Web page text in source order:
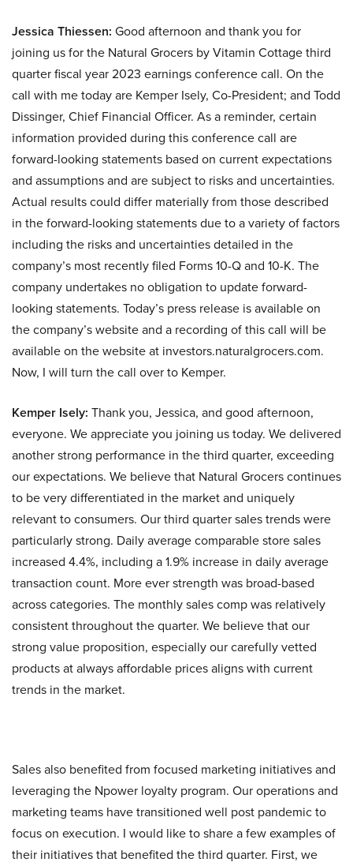
Jessica Thiessen: Good afternoon and thank you for
joining us for the Natural Grocers by Vitamin Cottage third
quarter fiscal year 2023 earnings conference call. On the
call with me today are Kemper Isely, Co-President; and Todd
Dissinger, Chief Financial Officer. As a reminder, certain
information provided during this conference call are
forward-looking statements based on current expectations
and assumptions and are subject to risks and uncertainties.
Actual results could differ materially from those described
in the forward-looking statements due to a variety of factors
including the risks and uncertainties detailed in the
company’s most recently filed Forms 10-Q and 10-K. The
company undertakes no obligation to update forward-
looking statements. Today’s press release is available on
the company’s website and a recording of this call will be
available on the website at investors.naturalgrocers.com.
Now, I will turn the call over to Kemper.
Kemper Isely: Thank you, Jessica, and good afternoon,
everyone. We appreciate you joining us today. We delivered
another strong performance in the third quarter, exceeding
our expectations. We believe that Natural Grocers continues
to be very differentiated in the market and uniquely
relevant to consumers. Our third quarter sales trends were
particularly strong. Daily average comparable store sales
increased 4.4%, including a 1.9% increase in daily average
transaction count. More ever strength was broad-based
across categories. The monthly sales comp was relatively
consistent throughout the quarter. We believe that our
strong value proposition, especially our carefully vetted
products at always affordable prices aligns with current
trends in the market.
Sales also benefited from focused marketing initiatives and
leveraging the Npower loyalty program. Our operations and
marketing teams have transitioned well post pandemic to
focus on execution. I would like to share a few examples of
their initiatives that benefited the third quarter. First, we